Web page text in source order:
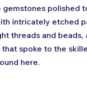
gemstones polished
intricately etched
threads and beads,
spoke to the
here.